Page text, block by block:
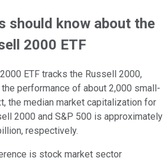
should know about the
2000 ETF
ETF tracks the Russell 2000,
performance of about 2,000 small-
the median market capitalization for
2000 and S&P 500 is approximately
respectively.
is stock market sector